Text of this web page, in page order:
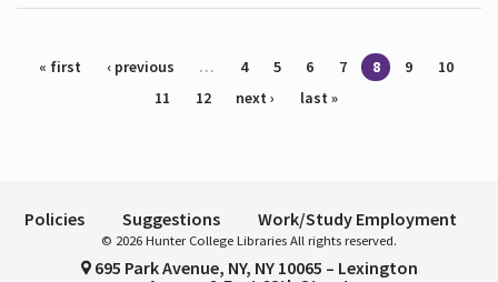
Pages
« first ‹ previous … 4 5 6 7 8 9
10
11
12 next › last »
Policies Suggestions Work/Study Employment
© 2026 Hunter College Libraries All rights reserved.
695 Park Avenue, NY, NY 10065 – Lexington